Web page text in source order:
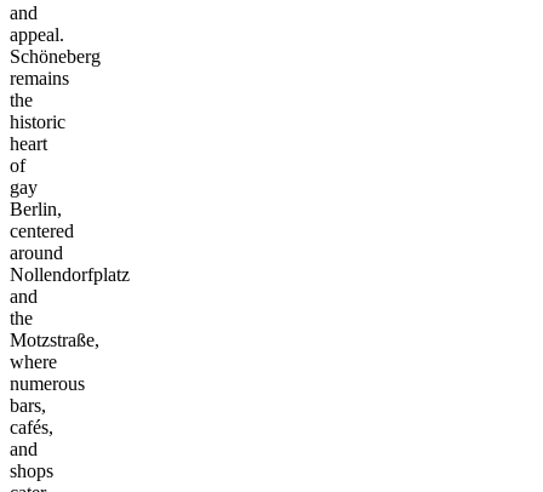
and
appeal.
Schöneberg
remains
the
historic
heart
of
gay
Berlin,
centered
around
Nollendorfplatz
and
the
Motzstraße,
where
numerous
bars,
cafés,
and
shops